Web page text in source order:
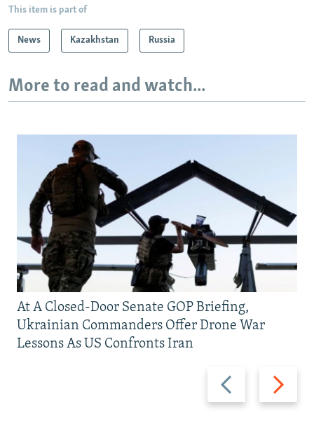
This item is part of
News Kazakhstan Russia
More to read and watch...
Previous
slide
Next
slide
At A Closed-Door Senate GOP Briefing,
Ukrainian Commanders Offer Drone War
Lessons As US Confronts Iran